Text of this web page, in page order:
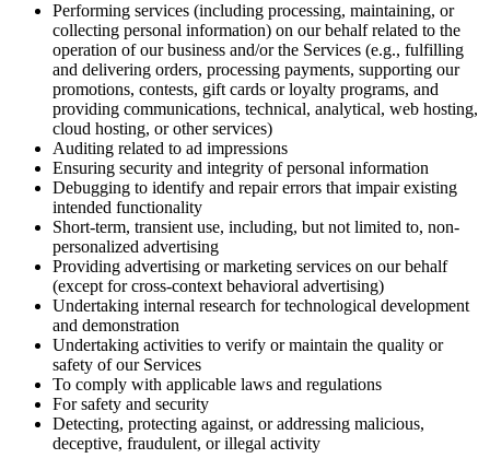
Performing services (including processing, maintaining, or
collecting personal information) on our behalf related to the
operation of our business and/or the Services (e.g., fulfilling
and delivering orders, processing payments, supporting our
promotions, contests, gift cards or loyalty programs, and
providing communications, technical, analytical, web hosting,
cloud hosting, or other services)
Auditing related to ad impressions
Ensuring security and integrity of personal information
Debugging to identify and repair errors that impair existing
intended functionality
Short-term, transient use, including, but not limited to, non-
personalized advertising
Providing advertising or marketing services on our behalf
(except for cross-context behavioral advertising)
Undertaking internal research for technological development
and demonstration
Undertaking activities to verify or maintain the quality or
safety of our Services
To comply with applicable laws and regulations
For safety and security
Detecting, protecting against, or addressing malicious,
deceptive, fraudulent, or illegal activity